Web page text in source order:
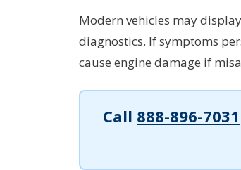
Modern vehicles may
diagnostics. If symptoms
cause engine damage if
Call 888-896-7031